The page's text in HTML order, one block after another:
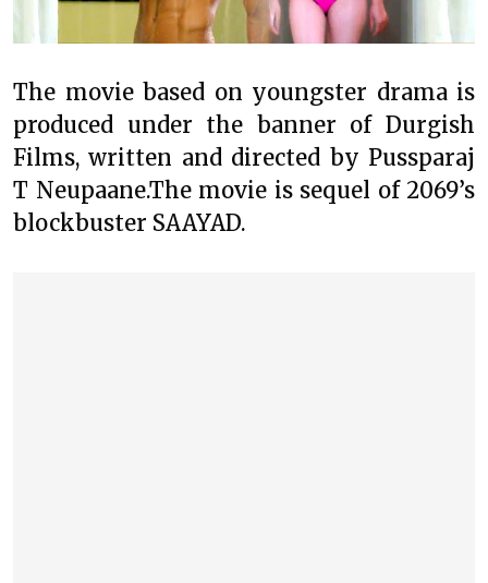
The movie based on youngster drama is
produced under the banner of Durgish
Films, written and directed by Pussparaj
T Neupaane.The movie is sequel of 2069’s
blockbuster SAAYAD.